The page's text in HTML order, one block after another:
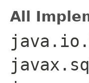
All